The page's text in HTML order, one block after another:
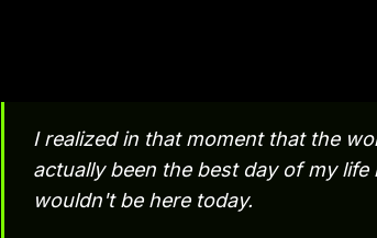
I realized in that moment that the
actually been the best day of my
wouldn't be here today.